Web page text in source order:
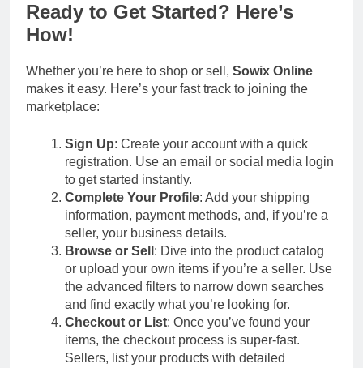
Ready to Get Started? Here’s
How!
Whether you’re here to shop or sell, Sowix Online
makes it easy. Here’s your fast track to joining the
marketplace:
Sign Up: Create your account with a quick
registration. Use an email or social media login
to get started instantly.
Complete Your Profile: Add your shipping
information, payment methods, and, if you’re a
seller, your business details.
Browse or Sell : Dive into the product catalog
or upload your own items if you’re a seller. Use
the advanced filters to narrow down searches
and find exactly what you’re looking for.
Checkout or List: Once you’ve found your
items, the checkout process is super-fast.
Sellers, list your products with detailed